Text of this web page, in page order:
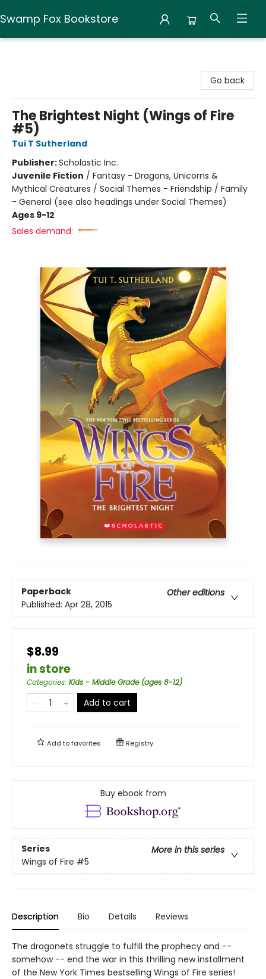
Swamp Fox Bookstore
Go back
The Brightest Night (Wings of Fire
#5)
Tui T Sutherland
Publisher:Scholastic Inc.
Juvenile Fiction / Fantasy - Dragons, Unicorns &
Mythical Creatures / Social Themes - Friendship / Family
- General (see also headings under Social Themes)
Ages 9-12
Sales demand:
Paperback
Other editions
Published: Apr 28, 2015
$8.99
in store
Categories: Kids - Middle Grade (ages 8-12)
Add to cart
Add tofavorites Registry
Buy ebook from
Series
More in this series
Wings of Fire #5
Description Bio Details Reviews
The dragonets struggle to fulfill the prophecy and --
somehow -- end the war in this thrilling new installment
of the New York Times bestselling Wings of Fire series!